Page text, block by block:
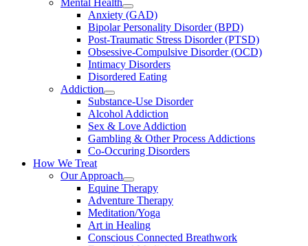
Mental Health
Anxiety (GAD)
Bipolar Personality Disorder (BPD)
Post-Traumatic Stress Disorder (PTSD)
Obsessive-Compulsive Disorder (OCD)
Intimacy Disorders
Disordered Eating
Addiction
Substance-Use Disorder
Alcohol Addiction
Sex & Love Addiction
Gambling & Other Process Addictions
Co-Occuring Disorders
How We Treat
Our Approach
Equine Therapy
Adventure Therapy
Meditation/Yoga
Art in Healing
Conscious Connected Breathwork